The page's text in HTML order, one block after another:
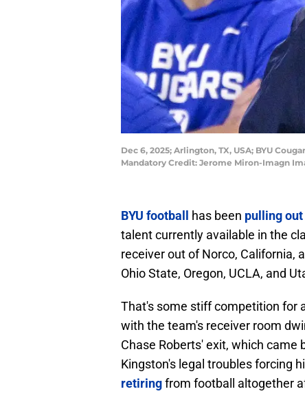
Dec 6, 2025; Arlington, TX, USA; BYU
Mandatory Credit: Jerome Miron-Imagn
BYU football has been pulling
talent currently available in the
receiver out of Norco, California,
Ohio State, Oregon, UCLA, and
That's some stiff competition for
with the team's receiver room
Chase Roberts' exit, which came
Kingston's legal troubles forcing
retiringfrom football altogether